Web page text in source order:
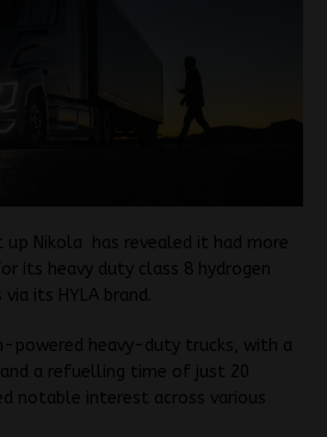
up Nikola has revealed it had more
its heavy duty class 8 hydrogen
its HYLA brand.
powered heavy-duty trucks, with a
a refuelling time of just 20
notable interest across various